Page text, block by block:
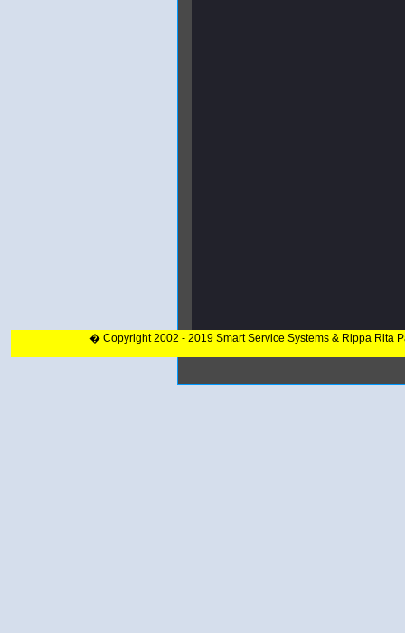
� Copyright 2002 - 2019 Smart Service Systems & Rippa Rita